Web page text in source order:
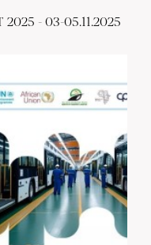
2025 - 03-05.11.2025